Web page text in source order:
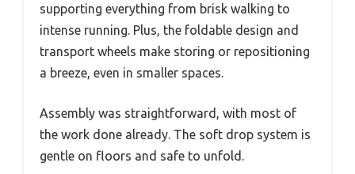
supporting everything from brisk walking to
intense running. Plus, the foldable design and
transport wheels make storing or repositioning
a breeze, even in smaller spaces.
Assembly was straightforward, with most of
the work done already. The soft drop system is
gentle on floors and safe to unfold.